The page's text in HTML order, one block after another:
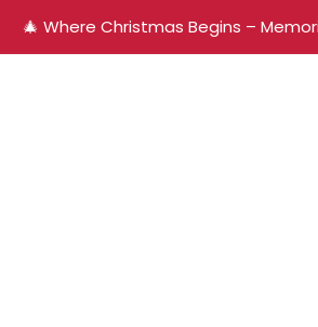
🎄 Where Christmas Begins –